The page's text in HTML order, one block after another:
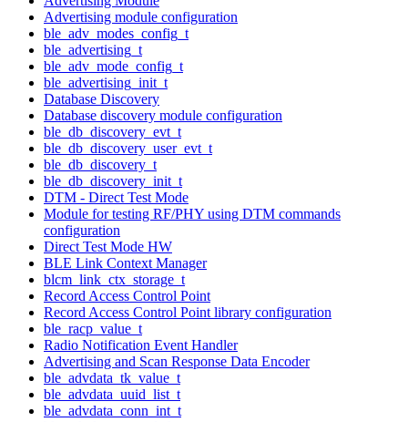
Advertising module configuration
ble_adv_modes_config_t
ble_advertising_t
ble_adv_mode_config_t
ble_advertising_init_t
Database Discovery
Database discovery module configuration
ble_db_discovery_evt_t
ble_db_discovery_user_evt_t
ble_db_discovery_t
ble_db_discovery_init_t
DTM - Direct Test Mode
Module for testing RF/PHY using DTM commands
configuration
Direct Test Mode HW
BLE Link Context Manager
blcm_link_ctx_storage_t
Record Access Control Point
Record Access Control Point library configuration
ble_racp_value_t
Radio Notification Event Handler
Advertising and Scan Response Data Encoder
ble_advdata_tk_value_t
ble_advdata_uuid_list_t
ble_advdata_conn_int_t